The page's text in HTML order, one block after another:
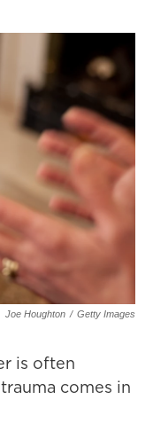
Joe Houghton / Getty Images
is often
comes in